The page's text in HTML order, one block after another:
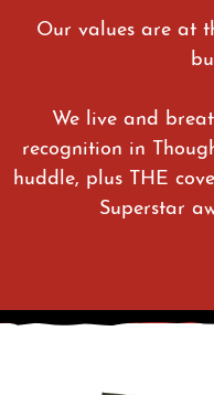
Our values are at
We live and
recognition in
huddle, plus THE
Superstar